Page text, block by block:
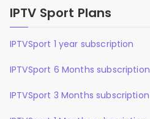
IPTV Sport Plans
IPTVSport 1 year subscription
IPTVSport 6 Months subscription
IPTVSport 3 Months subscription